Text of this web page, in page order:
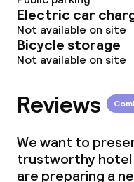
Electric car
Not available on site
Bicycle storage
Not available on site
Reviews
We want to
trustworthy hotel
are preparing a